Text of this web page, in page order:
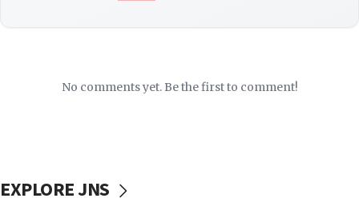
No comments yet. Be the first to comment!
EXPLORE JNS